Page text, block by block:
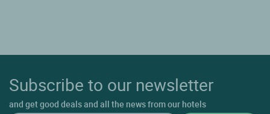
Subscribe to our newsletter
and get good deals and all the news from our hotels